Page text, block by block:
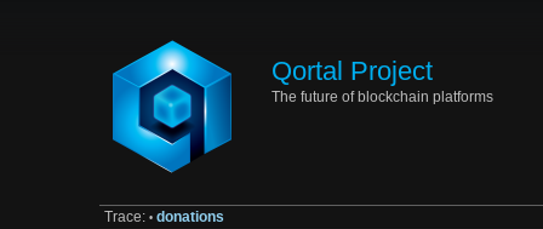
Qortal Project
The future of blockchain platforms
Trace: • donations